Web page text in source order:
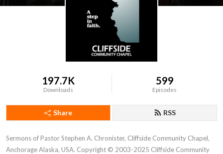
197.7K
Downloads
599
Episodes
Share RSS
Sermons of Pastor Stephen A. Chronister, Cliffside Community Chapel,
Anchorage Alaska, USA. Copyright © 2003-2025 Cliffside Community